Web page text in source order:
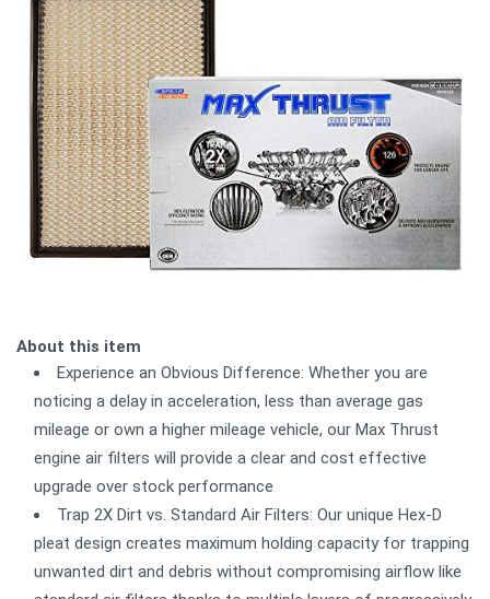
About this item
Experience an Obvious Difference: Whether you are
noticing a delay in acceleration, less than average gas
mileage or own a higher mileage vehicle, our Max Thrust
engine air filters will provide a clear and cost effective
upgrade over stock performance
Trap 2X Dirt vs. Standard Air Filters: Our unique Hex-D
pleat design creates maximum holding capacity for trapping
unwanted dirt and debris without compromising airflow like